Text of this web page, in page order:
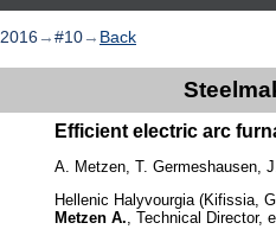
2016→#10→ Back
Efficient electric arc
A. Metzen, T. Germeshausen,
Hellenic Halyvourgia (Kifissia,
Metzen A. , Technical Director,